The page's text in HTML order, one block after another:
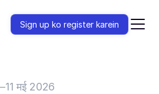
Sign up ko register karein
11 मई 2026